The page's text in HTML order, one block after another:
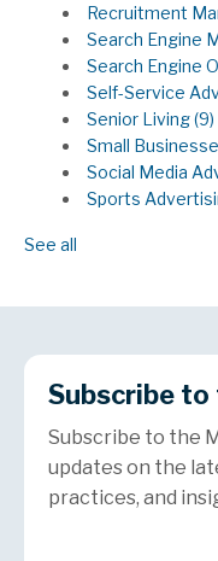
Recruitment
Search Engine
Search Engine
Self-Service
Senior Living(9)
Small
Social Media
Sports
See all
Subscribe
Subscribe to the
updates on the
practices, and